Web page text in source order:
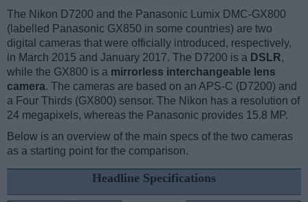
The Nikon D7200 and the Panasonic Lumix DMC-GX800
(labelled Panasonic GX850 in some countries) are two
digital cameras that were officially introduced, respectively,
in March 2015 and January 2017. The D7200 is a DSLR,
while the GX800 is a mirrorless interchangeable lens
camera. The cameras are based on an APS-C (D7200) and
a Four Thirds (GX800) sensor. The Nikon has a resolution of
24 megapixels, whereas the Panasonic provides 15.8 MP.
Below is an overview of the main specs of the two cameras
as a starting point for the comparison.
Headline Specifications